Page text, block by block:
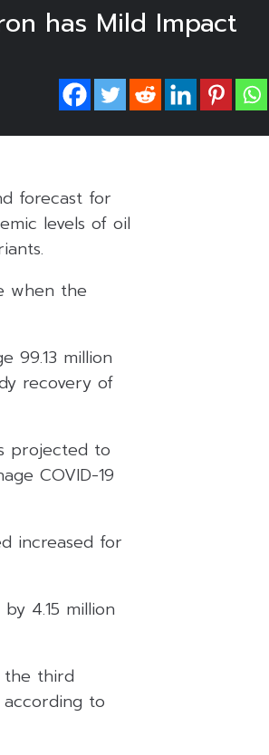
has Mild Impact
forecast for
levels of oil
when the
99.13 million
recovery of
projected to
COVID-19
increased for
4.15 million
the third
to